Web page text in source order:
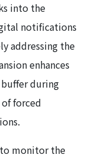
into the
notifications
addressing the
enhances
during
forced
monitor the